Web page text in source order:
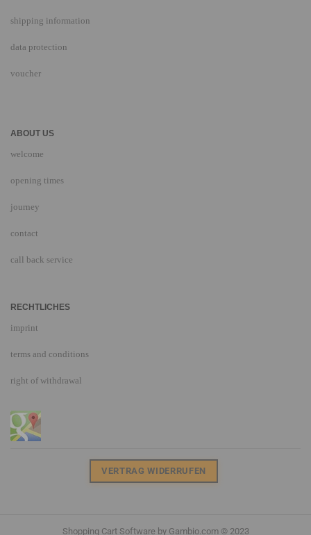
shipping information
data protection
voucher
ABOUT US
welcome
opening times
journey
contact
call back service
RECHTLICHES
imprint
terms and conditions
right of withdrawal
VERTRAG WIDERRUFEN
Shopping Cart Software by Gambio.com © 2023